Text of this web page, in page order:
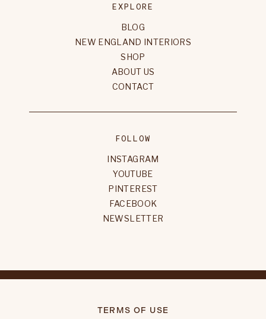
EXPLORE
BLOG
NEW ENGLAND INTERIORS
SHOP
ABOUT US
CONTACT
FOLLOW
INSTAGRAM
YOUTUBE
PINTEREST
FACEBOOK
NEWSLETTER
TERMS OF USE